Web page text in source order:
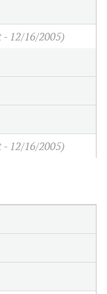
- 12/16/2005)
- 12/16/2005)